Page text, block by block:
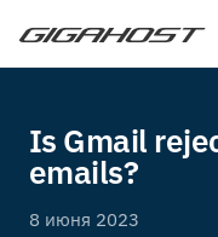
Is Gmail
emails?
8 июня 2023